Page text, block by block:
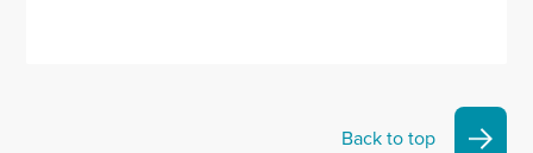
Back to top